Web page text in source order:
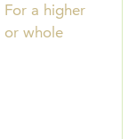
a higher
or whole